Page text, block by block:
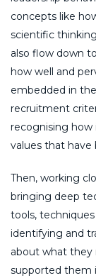
concepts like
scientific
also flow down
how well and
embedded in
recruitment
recognising
values that have
Then, working
bringing deep
tools,
identifying and
about what they
supported them